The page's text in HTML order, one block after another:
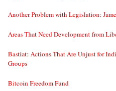
Another Problem with Legislation:
Areas That Need Development from
Bastiat: Actions That Are Unjust for
Groups
Bitcoin Freedom Fund